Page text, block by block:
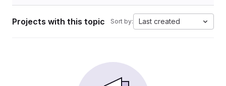
Projects with this topic Sort by: Last created